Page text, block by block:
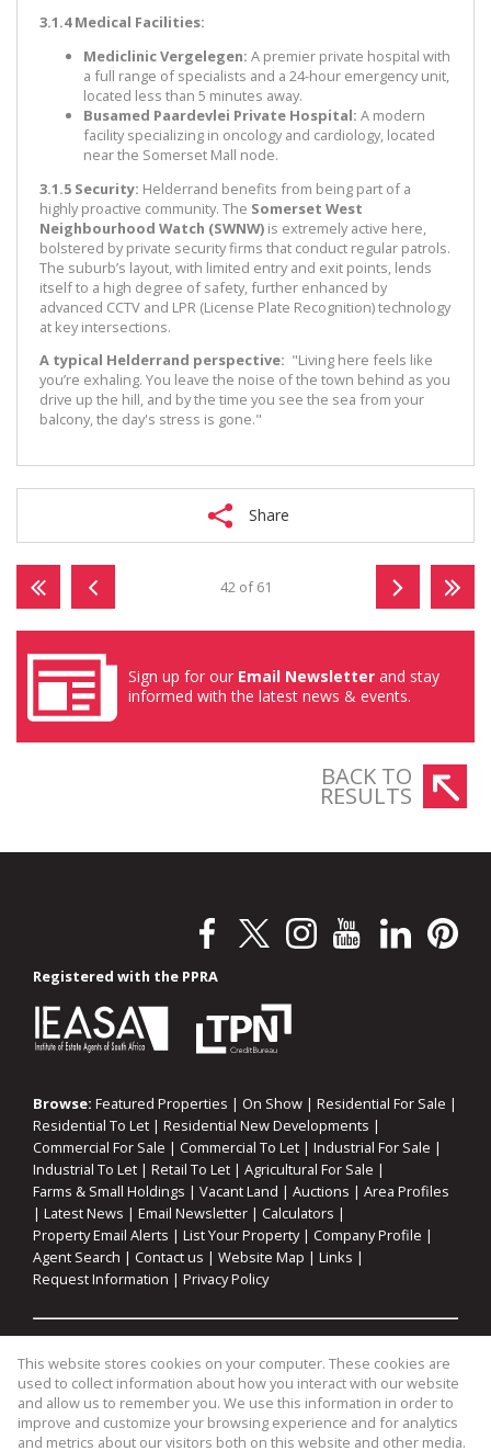
3.1.4 Medical Facilities:
Mediclinic Vergelegen: A premier private hospital with
a full range of specialists and a 24-hour emergency unit,
located less than 5 minutes away.
Busamed Paardevlei Private Hospital: A modern
facility specializing in oncology and cardiology, located
near the Somerset Mall node.
3.1.5 Security: Helderrand benefits from being part of a
highly proactive community. The Somerset West
Neighbourhood Watch (SWNW) is extremely active here,
bolstered by private security firms that conduct regular patrols.
The suburb’s layout, with limited entry and exit points, lends
itself to a high degree of safety, further enhanced by
advanced CCTV and LPR (License Plate Recognition) technology
at key intersections.
A typical Helderrand perspective: "Living here feels like
you’re exhaling. You leave the noise of the town behind as you
drive up the hill, and by the time you see the sea from your
balcony, the day's stress is gone."
Share
42 of 61
Sign up for our Email Newsletter and stay
informed with the latest news & events.
BACK TO
RESULTS
Registered with the PPRA
Browse: Featured Properties | On Show | Residential For Sale |
Residential To Let | Residential New Developments |
Commercial For Sale | Commercial To Let | Industrial For Sale |
Industrial To Let | Retail To Let | Agricultural For Sale |
Farms & Small Holdings | Vacant Land | Auctions | Area Profiles
| Latest News | Email Newsletter | Calculators |
Property Email Alerts | List Your Property| Company Profile |
Agent Search | Contact us | Website Map | Links |
Request Information | Privacy Policy
Property: Residential For Sale| Commercial For Sale|
Industrial For Sale|Agricultural For Sale |Commercial To Let|
Industrial To Let|Retail To Let| Residential To Let|
Residential Development
This website stores cookies on your computer. These cookies are
used to collect information about how you interact with our website
and allow us to remember you. We use this information in order to
improve and customize your browsing experience and for analytics
and metrics about our visitors both on this website and other media.